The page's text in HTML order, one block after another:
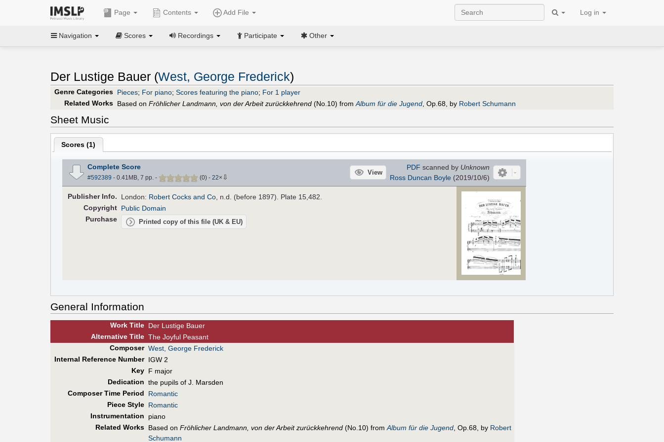
Page Contents Add File Log in
Navigation Scores Recordings Participate Other
Der Lustige Bauer (West, George Frederick)
Genre Categories Pieces; For piano; Scores featuring the piano; For 1 player
Related Works Based on Fröhlicher Landmann, von der Arbeit zurückkehrend (No.10) from Album für die Jugend , Op.68, by Robert Schumann
Sheet Music
Scores (1)
Complete Score
#592389 - 0.41MB, 7 pp. - (0) - 22× ⇩
View
PDF scanned by Unknown
Ross Duncan Boyle(2019/10/6)
PublisherInfo. London: Robert Cocks and Co , n.d. (before 1897). Plate 15,482.
Copyright Public Domain
Purchase
Printed copy of this file (UK & EU)
General Information
Work Title Der Lustige Bauer
AlternativeTitle The Joyful Peasant
Composer West, George Frederick
Internal Reference Number IGW 2
Key F major
Dedication the pupils of J. Marsden
Composer Time Period
Romantic
Piece Style Romantic
Instrumentation
piano
Related Works Based on Fröhlicher Landmann, von der Arbeit zurückkehrend (No.10) from Album für die Jugend , Op.68, by Robert
Schumann